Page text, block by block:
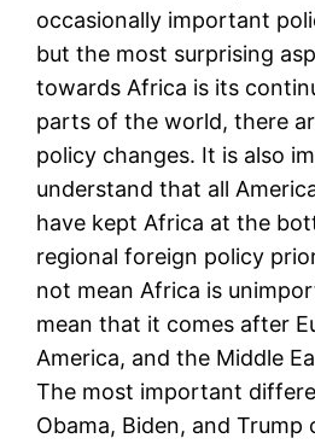
occasionally important
but the most surprising
towards Africa is its
parts of the world, there
policy changes. It is also
understand that all
have kept Africa at the
regional foreign policy
not mean Africa is
mean that it comes after
America, and the Middle
The most important
Obama, Biden, and